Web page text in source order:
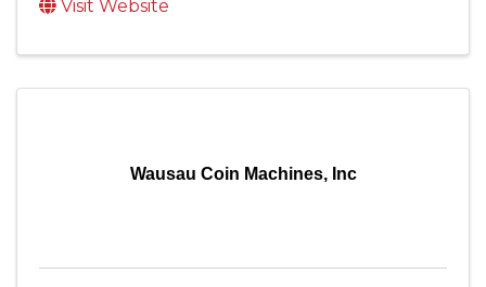
Visit Website
Wausau Coin Machines, Inc